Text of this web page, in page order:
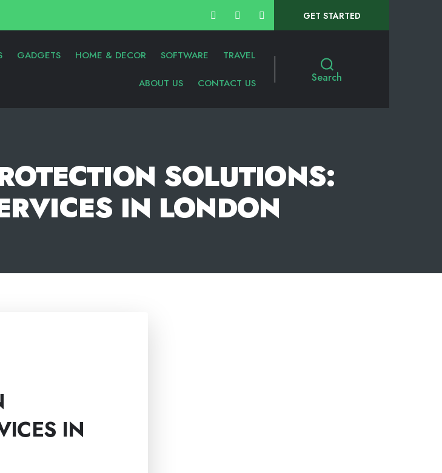
GET STARTED
GADGETS HOME & DECOR SOFTWARE TRAVEL
ABOUT US CONTACT US Search
SOLUTIONS:
IN LONDON
IN